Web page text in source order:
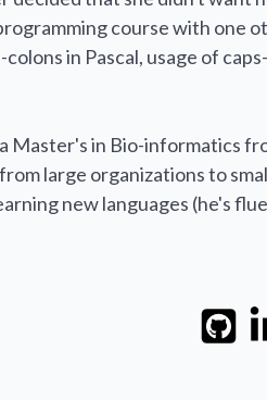
course with one
in Pascal, usage of
in Bio-informatics
large organizations to
new languages (he's